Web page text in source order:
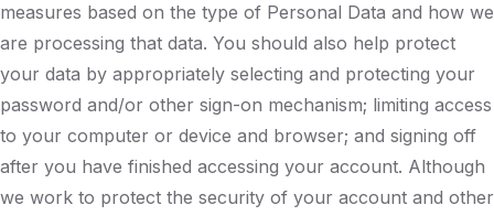
measures based on the type of Personal Data and how we
are processing that data. You should also help protect
your data by appropriately selecting and protecting your
password and/or other sign-on mechanism; limiting access
to your computer or device and browser; and signing off
after you have finished accessing your account. Although
we work to protect the security of your account and other